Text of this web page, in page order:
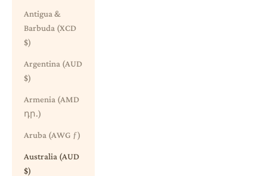
Antigua &
Barbuda (XCD
$)
Argentina (AUD
$)
Armenia (AMD
դր.)
Aruba (AWG ƒ)
Australia (AUD
$)